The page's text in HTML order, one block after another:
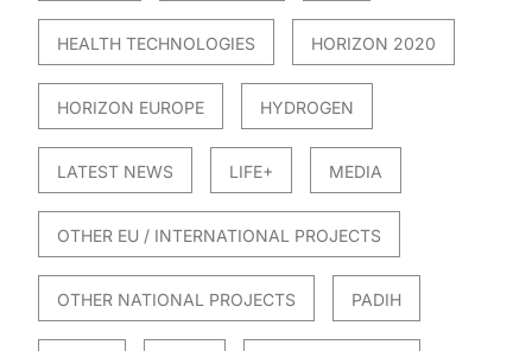
HEALTH TECHNOLOGIES HORIZON 2020
HORIZON EUROPE HYDROGEN
LATEST NEWS LIFE+ MEDIA
OTHER EU / INTERNATIONAL PROJECTS
OTHER NATIONAL PROJECTS PADIH